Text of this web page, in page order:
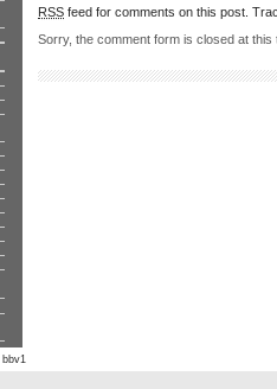
RSS feed for comments on this post.
Sorry, the comment form is closed at this
bbv1